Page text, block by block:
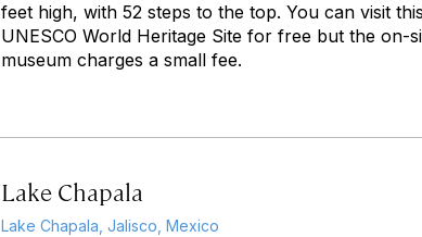
feet high, with 52 steps to the top. You can visit this
UNESCO World Heritage Site for free but the on-
museum charges a small fee.
Lake Chapala
Lake Chapala, Jalisco, Mexico